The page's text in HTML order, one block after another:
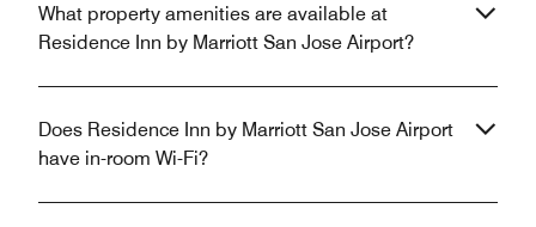
What property amenities are available at
Residence Inn by Marriott San Jose Airport?
Does Residence Inn by Marriott San Jose Airport
have in-room Wi-Fi?